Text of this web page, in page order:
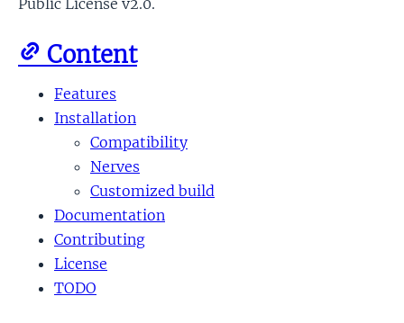
Public License v2.0.
Content
Features
Installation
Compatibility
Nerves
Customized build
Documentation
Contributing
License
TODO